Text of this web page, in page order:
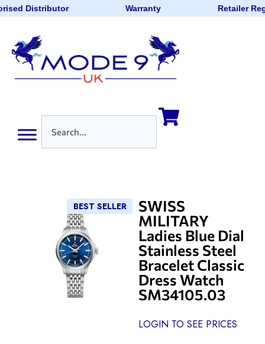
Distributor Warranty Retailer
BEST SELLER
SWISS
MILITARY
Ladies Blue Dial
Stainless Steel
Bracelet Classic
Dress Watch
SM34105.03
LOGIN TO SEE PRICES